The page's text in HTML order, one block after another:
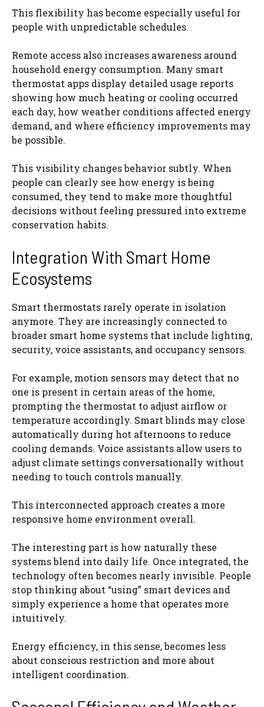
This flexibility has become especially useful for
people with unpredictable schedules.
Remote access also increases awareness around
household energy consumption. Many smart
thermostat apps display detailed usage reports
showing how much heating or cooling occurred
each day, how weather conditions affected energy
demand, and where efficiency improvements may
be possible.
This visibility changes behavior subtly. When
people can clearly see how energy is being
consumed, they tend to make more thoughtful
decisions without feeling pressured into extreme
conservation habits.
Integration With Smart Home
Ecosystems
Smart thermostats rarely operate in isolation
anymore. They are increasingly connected to
broader smart home systems that include lighting,
security, voice assistants, and occupancy sensors.
For example, motion sensors may detect that no
one is present in certain areas of the home,
prompting the thermostat to adjust airflow or
temperature accordingly. Smart blinds may close
automatically during hot afternoons to reduce
cooling demands. Voice assistants allow users to
adjust climate settings conversationally without
needing to touch controls manually.
This interconnected approach creates a more
responsive home environment overall.
The interesting part is how naturally these
systems blend into daily life. Once integrated, the
technology often becomes nearly invisible. People
stop thinking about “using” smart devices and
simply experience a home that operates more
intuitively.
Energy efficiency, in this sense, becomes less
about conscious restriction and more about
intelligent coordination.